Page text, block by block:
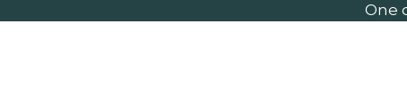
One